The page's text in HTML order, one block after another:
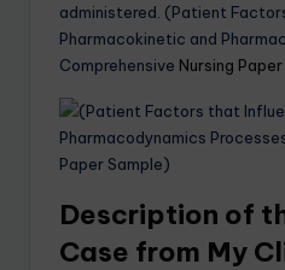
administered. (Patient
Pharmacokinetic and
Comprehensive Nursing Paper
Description of
Case from My